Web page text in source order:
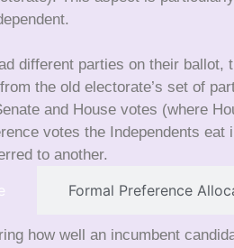
different parties on their
the old electorate’s set of
and House votes (where
votes the Independents
to another.
Formal Preference
how well an incumbent